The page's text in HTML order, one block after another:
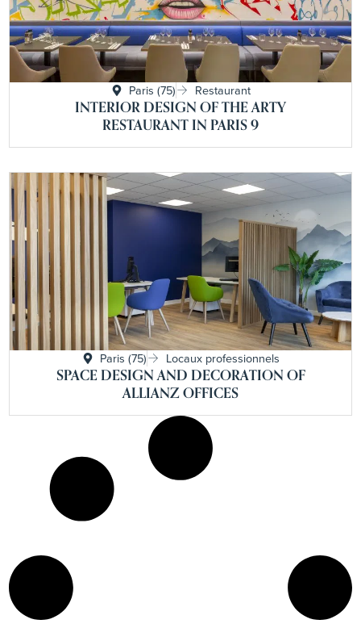
Paris (75)
Restaurant
INTERIOR DESIGN OF THE ARTY
RESTAURANT IN PARIS 9
Paris (75)
Locaux professionnels
SPACE DESIGN AND DECORATION OF
ALLIANZ OFFICES